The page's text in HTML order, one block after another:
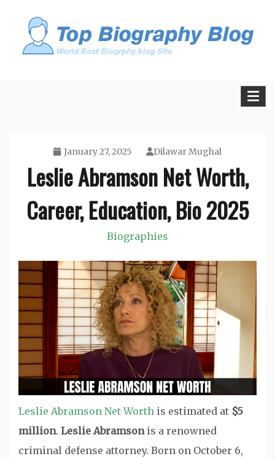
content
January 27, 2025 Dilawar Mughal
Leslie Abramson Net Worth,
Career, Education, Bio 2025
Biographies
Leslie Abramson Net Worth is estimated at $5
million. Leslie Abramsonis a renowned
criminal defense attorney. Born on October 6,